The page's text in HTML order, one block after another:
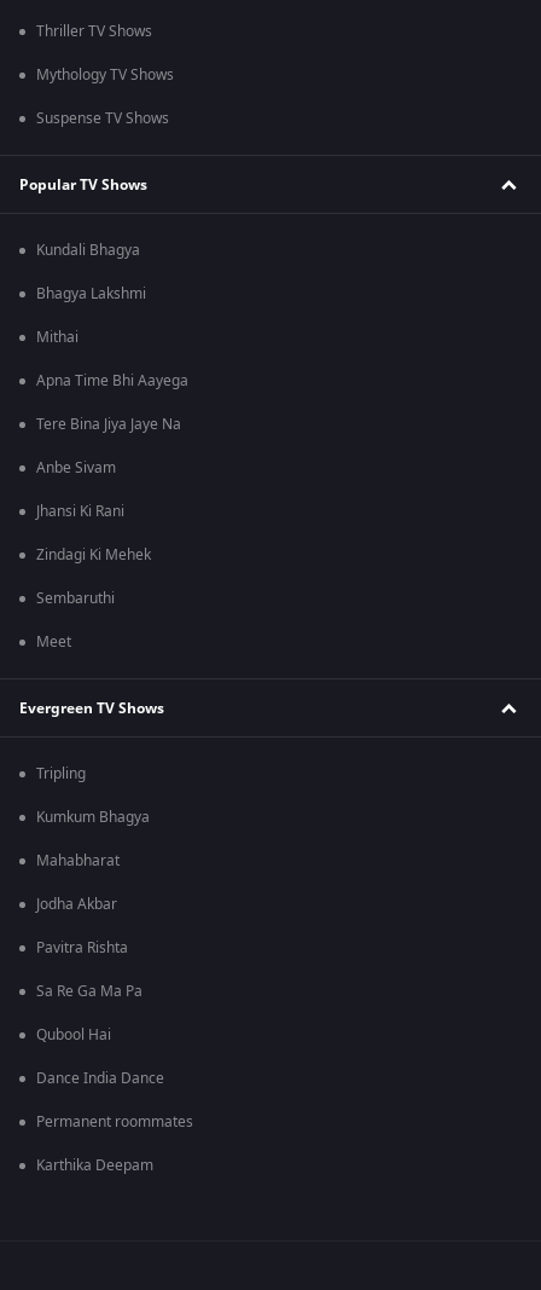
Thriller TV Shows
Mythology TV Shows
Suspense TV Shows
Popular TV Shows
Kundali Bhagya
Bhagya Lakshmi
Mithai
Apna Time Bhi Aayega
Tere Bina Jiya Jaye Na
Anbe Sivam
Jhansi Ki Rani
Zindagi Ki Mehek
Sembaruthi
Meet
Evergreen TV Shows
Tripling
Kumkum Bhagya
Mahabharat
Jodha Akbar
Pavitra Rishta
Sa Re Ga Ma Pa
Qubool Hai
Dance India Dance
Permanent roommates
Karthika Deepam